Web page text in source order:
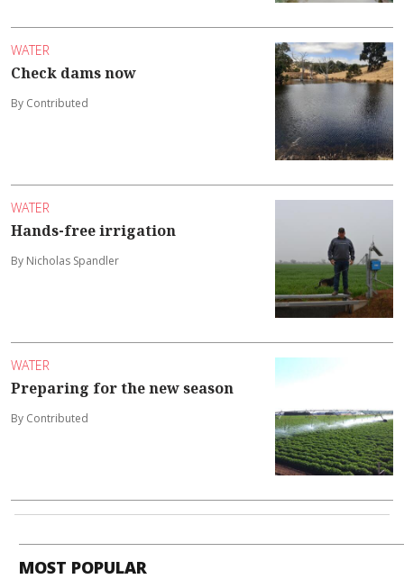
WATER
Check dams now
By Contributed
WATER
Hands-free irrigation
By Nicholas Spandler
WATER
Preparing for the new season
By Contributed
MOST POPULAR